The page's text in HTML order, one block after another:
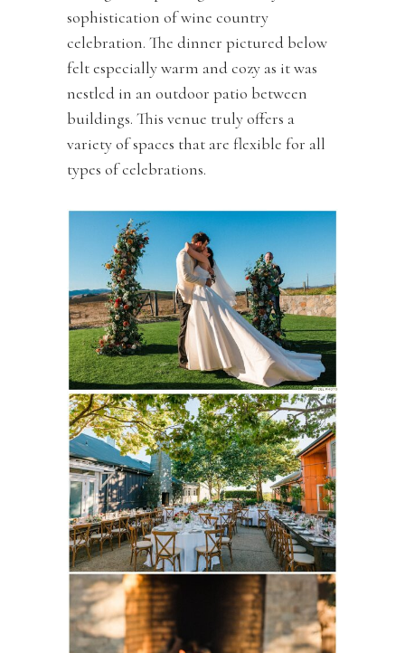
sophistication of wine country
celebration. The dinner pictured below
felt especially warm and cozy as it was
nestled in an outdoor patio between
buildings. This venue truly offers a
variety of spaces that are flexible for all
types of celebrations.